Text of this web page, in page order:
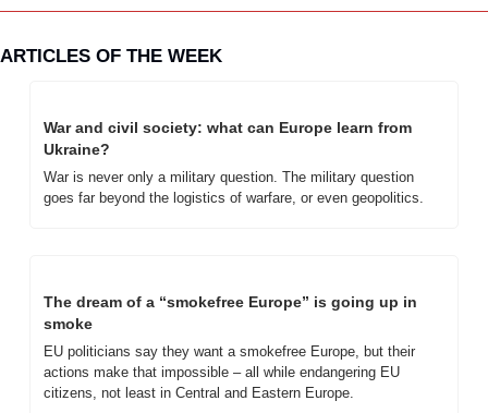
ARTICLES OF THE WEEK
War and civil society: what can Europe learn from
Ukraine?
War is never only a military question. The military question
goes far beyond the logistics of warfare, or even geopolitics.
The dream of a “smokefree Europe” is going up in
smoke
EU politicians say they want a smokefree Europe, but their
actions make that impossible – all while endangering EU
citizens, not least in Central and Eastern Europe.